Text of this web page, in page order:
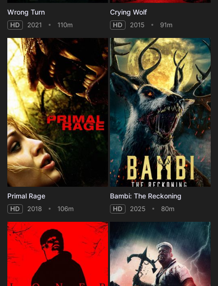
Wrong Turn
HD 2021 110m
Crying Wolf
HD 2015 91m
Primal Rage
HD 2018 106m
Bambi: The Reckoning
HD 2025 80m